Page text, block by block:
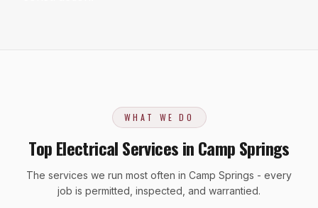
WHAT WE DO
Top Electrical Services in Camp Springs
The services we run most often in Camp Springs - every
job is permitted, inspected, and warrantied.